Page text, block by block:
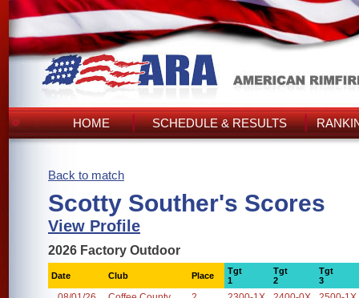
HOME SCHEDULE & RESULTS
Back to match
Scotty Souther's Scores
View Profile
2026 Factory Outdoor
Date Club Place
Tgt
1
Tgt
2
Tgt
3